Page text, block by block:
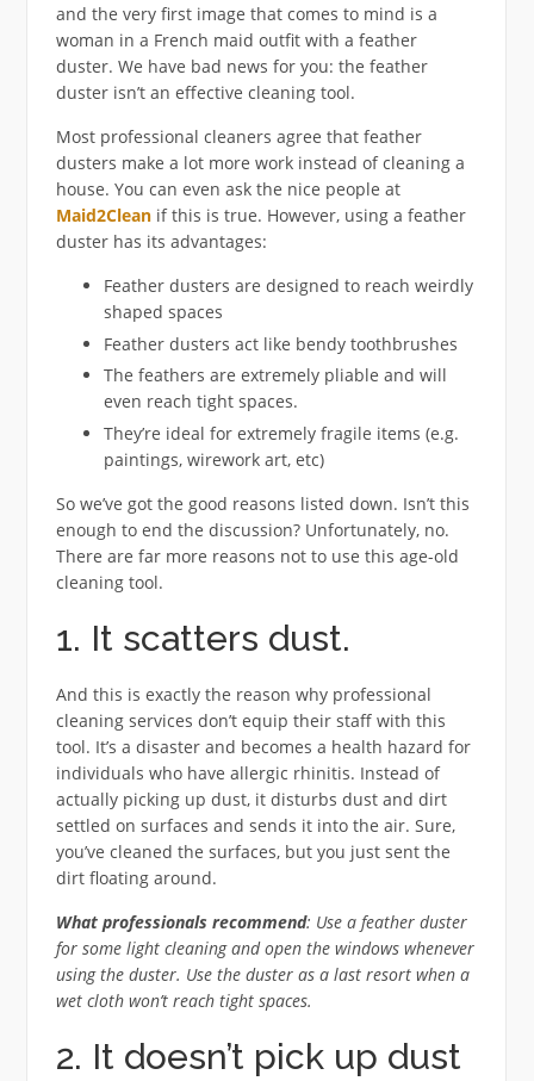
and the very first image that comes to mind is a
woman in a French maid outfit with a feather
duster. We have bad news for you: the feather
duster isn’t an effective cleaning tool.
Most professional cleaners agree that feather
dusters make a lot more work instead of cleaning a
house. You can even ask the nice people at
Maid2Cleanif this is true. However, using a feather
duster has its advantages:
Feather dusters are designed to reach weirdly
shaped spaces
Feather dusters act like bendy toothbrushes
The feathers are extremely pliable and will
even reach tight spaces.
They’re ideal for extremely fragile items (e.g.
paintings, wirework art, etc)
So we’ve got the good reasons listed down. Isn’t this
enough to end the discussion? Unfortunately, no.
There are far more reasons not to use this age-old
cleaning tool.
1. It scatters dust.
And this is exactly the reason why professional
cleaning services don’t equip their staff with this
tool. It’s a disaster and becomes a health hazard for
individuals who have allergic rhinitis. Instead of
actually picking up dust, it disturbs dust and dirt
settled on surfaces and sends it into the air. Sure,
you’ve cleaned the surfaces, but you just sent the
dirt floating around.
What professionals recommend: Use a feather duster
for some light cleaning and open the windows whenever
using the duster. Use the duster as a last resort when a
wet cloth won’t reach tight spaces.
2. It doesn’t pick up dust